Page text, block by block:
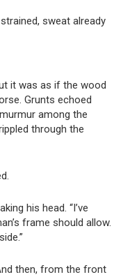
sweat already
it was as if the wood
Grunts echoed
among the
through the
his head. “I’ve
frame should allow.
then, from the front